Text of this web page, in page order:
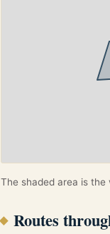
The shaded area is
Routes